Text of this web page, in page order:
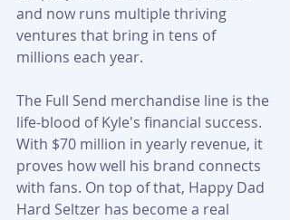
and now runs multiple thriving
ventures that bring in tens of
millions each year.
The Full Send merchandise line is the
life-blood of Kyle's financial success.
With $70 million in yearly revenue, it
proves how well his brand connects
with fans. On top of that, Happy Dad
Hard Seltzer has become a real